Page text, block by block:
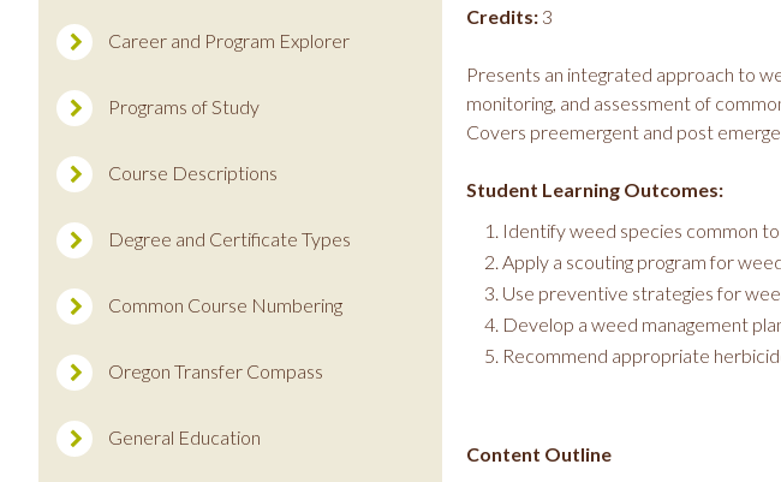
Career and Program Explorer
Programs of Study
Course Descriptions
Degree and Certificate Types
Common Course Numbering
Oregon Transfer Compass
General Education
Credits: 3
Presents an integrated approach to
monitoring, and assessment of
Covers preemergent and post
Student Learning Outcomes:
Identify weed species common
Apply a scouting program for
Use preventive strategies for
Develop a weed management
Recommend appropriate
Content Outline